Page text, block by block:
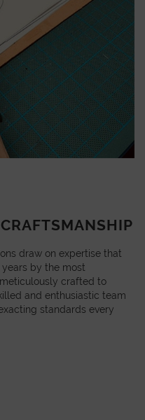
draw on expertise that
by the most
crafted to
and enthusiastic team
standards every